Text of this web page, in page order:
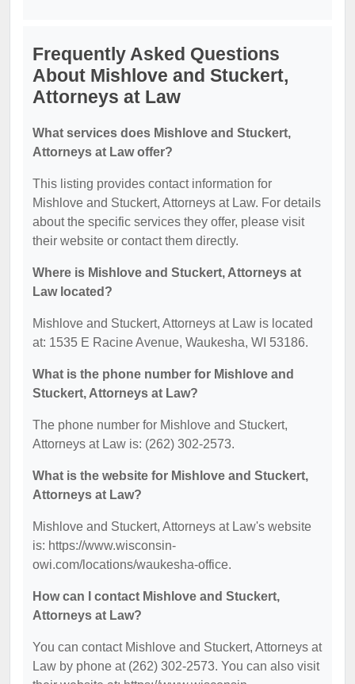
Frequently Asked Questions
About Mishlove and Stuckert,
Attorneys at Law
What services does Mishlove and Stuckert,
Attorneys at Law offer?
This listing provides contact information for
Mishlove and Stuckert, Attorneys at Law. For details
about the specific services they offer, please visit
their website or contact them directly.
Where is Mishlove and Stuckert, Attorneys at
Law located?
Mishlove and Stuckert, Attorneys at Law is located
at: 1535 E Racine Avenue, Waukesha, WI 53186.
What is the phone number for Mishlove and
Stuckert, Attorneys at Law?
The phone number for Mishlove and Stuckert,
Attorneys at Law is: (262) 302-2573.
What is the website for Mishlove and Stuckert,
Attorneys at Law?
Mishlove and Stuckert, Attorneys at Law's website
is: https://www.wisconsin-
owi.com/locations/waukesha-office.
How can I contact Mishlove and Stuckert,
Attorneys at Law?
You can contact Mishlove and Stuckert, Attorneys at
Law by phone at (262) 302-2573. You can also visit